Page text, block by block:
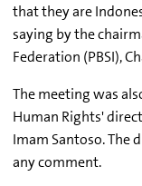
that they are
saying by the
Federation (PBSI),
The meeting was
Human Rights'
Imam Santoso. The
any comment.